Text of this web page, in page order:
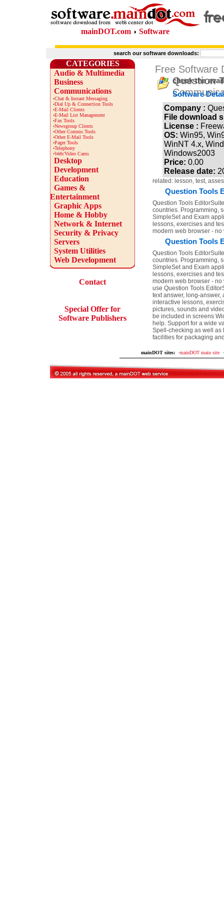
mainDOT.com Software
search our software downloads:
CATEGORIES
Audio & Multimedia
Business
Communications
·Chat & Instant Messaging
·Dial Up & Connection Tools
·E-Mail Clients
·E-Mail List Management
·Fax Tools
·Newsgroup Clients
·Other Comms Tools
·Other E-Mail Tools
·Pager Tools
·Telephony
·Web/Video Cams
Desktop
Development
Education
Games &
Entertainment
Graphic Apps
Home & Hobby
Network & Internet
Security & Privacy
Servers
System Utilities
Web Development
Contact
Special Offer for
Software Publishers
Free Software
Question
check the
Software
Company :
File download
License :
OS: Win95,
WinNT 4.x,
Windows2003
Price: 0.00
Release date:
related: lesson, test,
Question Tools
Question Tools
countries. Programming,
SimpleSet and Exam
lessons, exercises and
modern web browser -
Question Tools
Question Tools
countries. Programming,
SimpleSet and Exam
lessons, exercises and
modern web browser -
use Question Tools
text answer, long-
interactive lessons,
pictures, sounds and
be included in screens
help. Support for a wide
Spell-checking as well as
facilities for packaging
mainDOT sites: ·mainDOT main site ·